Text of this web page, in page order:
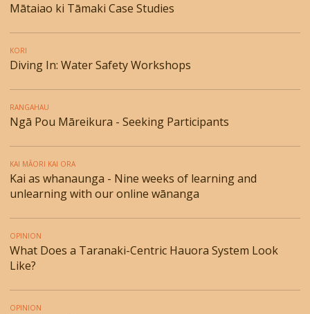
Mātaiao ki Tāmaki Case Studies
KORI
Diving In: Water Safety Workshops
RANGAHAU
Ngā Pou Māreikura - Seeking Participants
KAI MĀORI KAI ORA
Kai as whanaunga - Nine weeks of learning and
unlearning with our online wānanga
OPINION
What Does a Taranaki-Centric Hauora System Look
Like?
OPINION